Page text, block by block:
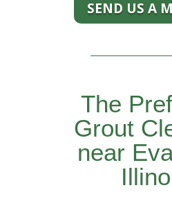
SEND US A
The
Grout
near